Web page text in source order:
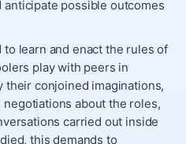
possible outcomes
learn and enact the rules of
play with peers in
conjoined imaginations,
about the roles,
carried out inside
this demands to